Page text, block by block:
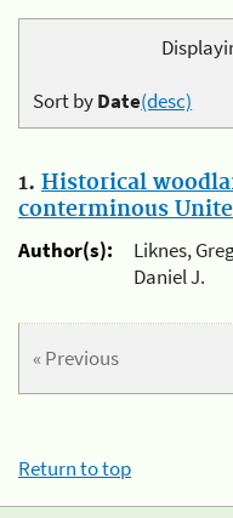
Sort byDate(desc)
1. Historical
conterminous
Author(s):
Liknes,
Daniel J.
« Previous
Return to top